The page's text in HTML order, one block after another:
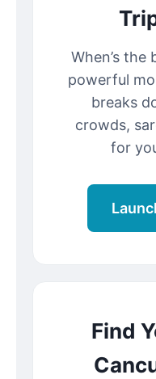
When’s the
powerful
breaks
crowds,
for
Find